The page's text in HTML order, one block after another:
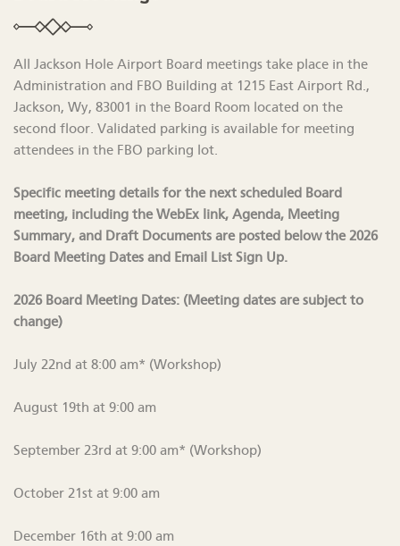
All Jackson Hole Airport Board meetings take place in the
Administration and FBO Building at 1215 East Airport Rd.,
Jackson, Wy, 83001 in the Board Room located on the
second floor. Validated parking is available for meeting
attendees in the FBO parking lot.
Specific meeting details for the next scheduled Board
meeting, including the WebEx link, Agenda, Meeting
Summary, and Draft Documents are posted below the 2026
Board Meeting Dates and Email List Sign Up.
2026 Board Meeting Dates: (Meeting dates are subject to
change)
July 22nd at 8:00 am* (Workshop)
August 19th at 9:00 am
September 23rd at 9:00 am* (Workshop)
October 21st at 9:00 am
December 16th at 9:00 am